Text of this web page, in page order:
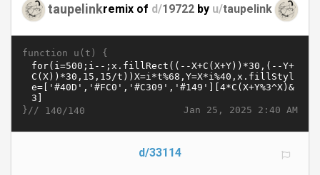
taupelinkremix of d/19722 by u/taupelink
function u(t) {
Jan 25, 2025 2:40 AM
}// 140/140
d/33114